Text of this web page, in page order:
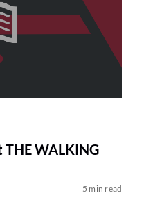
WALKING
5 min read